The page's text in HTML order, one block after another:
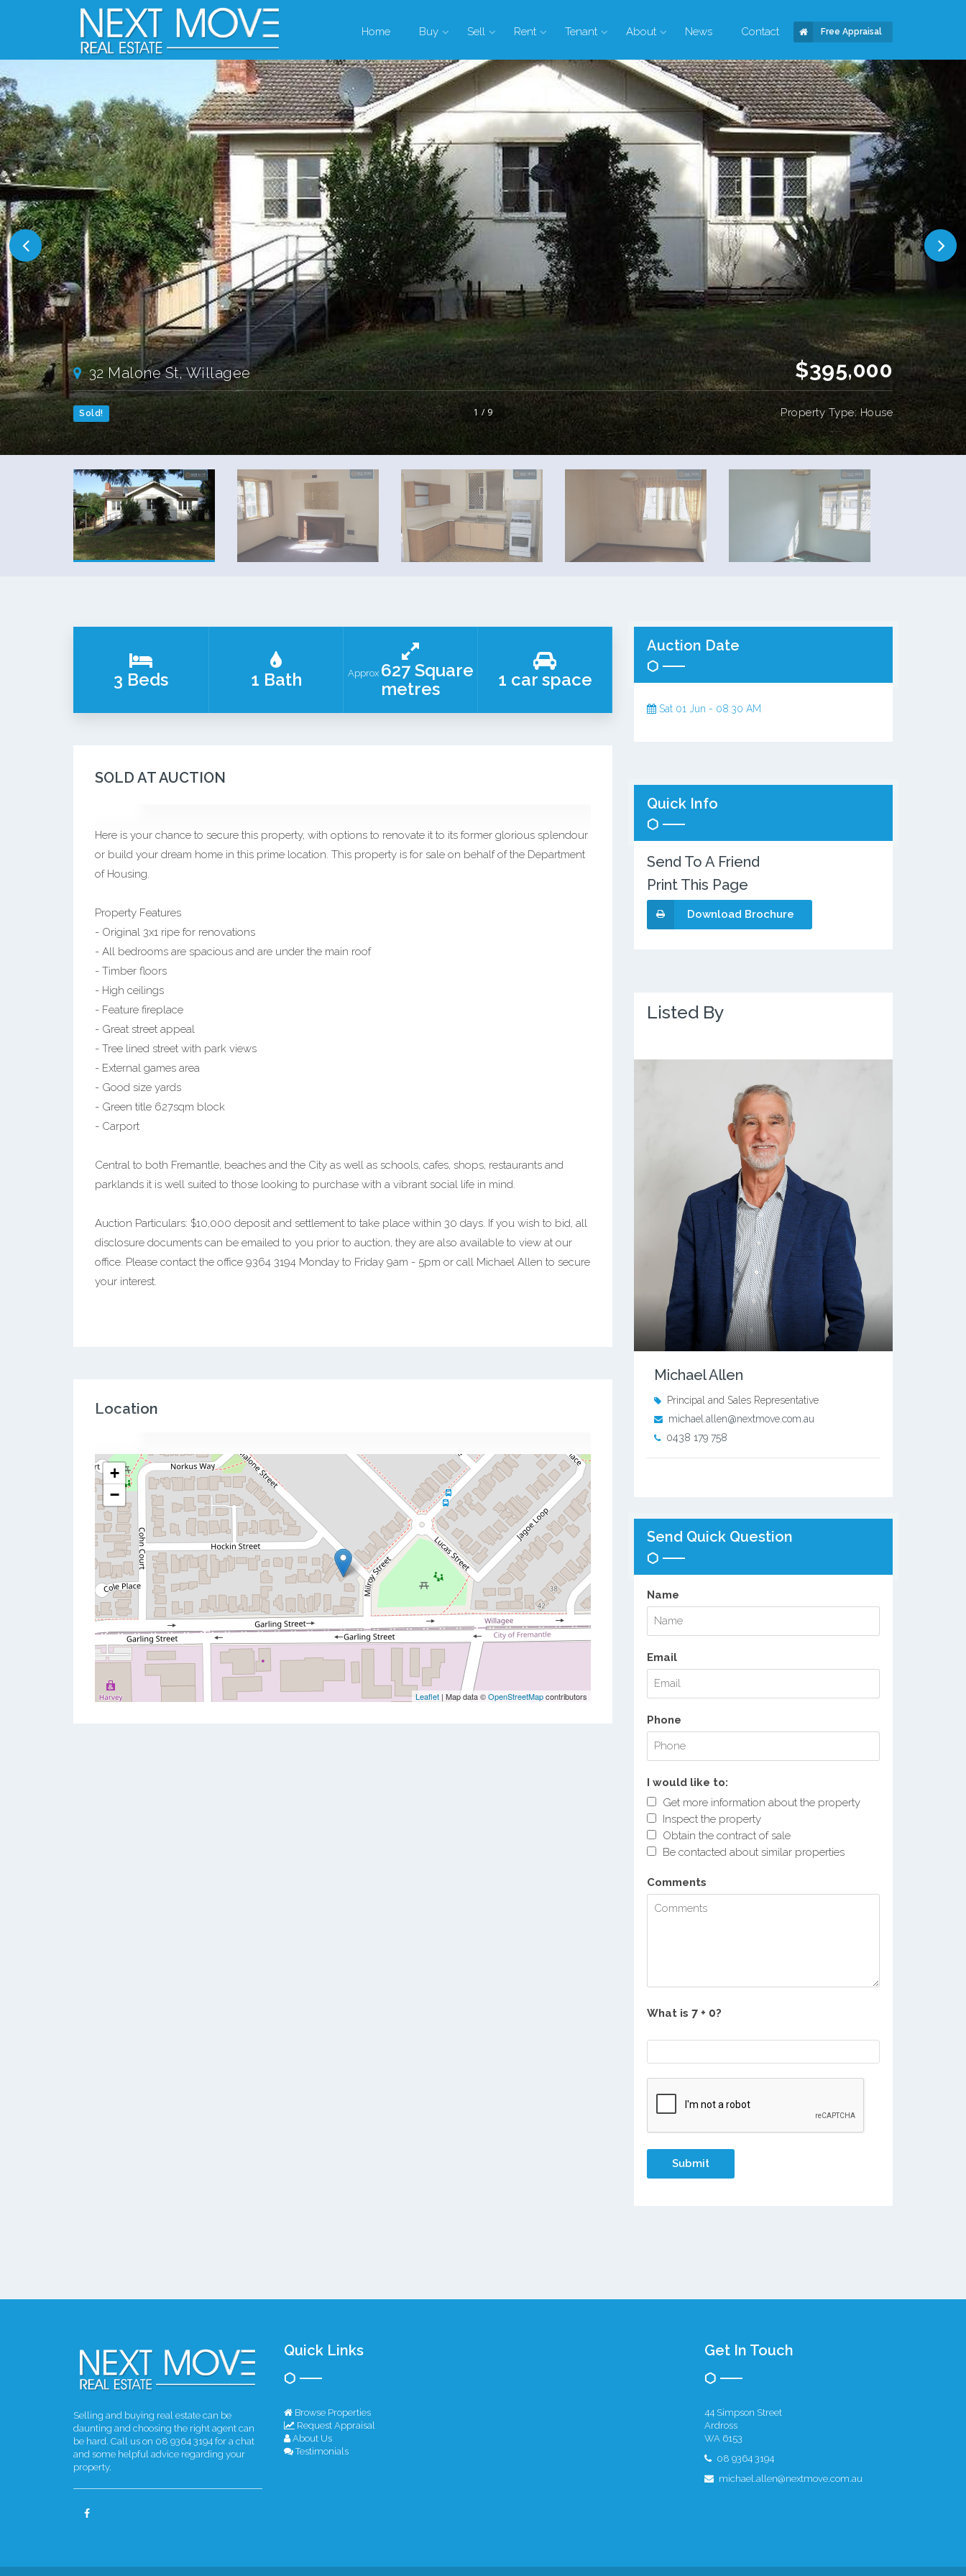
Free Appraisal
Home Buy Sell Rent Tenant About News Contact
1 / 9
$395,000
32 Malone St, Willagee
Sold! Property Type: House
3 Beds 1 Bath Approx 627 Square
metres
1 car space
SOLD AT AUCTION
Here is your chance to secure this property, with options to renovate it to its former glorious splendour
or build your dream home in this prime location. This property is for sale on behalf of the Department
of Housing.
Property Features
- Original 3x1 ripe for renovations
- All bedrooms are spacious and are under the main roof
- Timber floors
- High ceilings
- Feature fireplace
- Great street appeal
- Tree lined street with park views
- External games area
- Good size yards
- Green title 627sqm block
- Carport
Central to both Fremantle, beaches and the City as well as schools, cafes, shops, restaurants and
parklands it is well suited to those looking to purchase with a vibrant social life in mind.
Auction Particulars: $10,000 deposit and settlement to take place within 30 days. If you wish to bid, all
disclosure documents can be emailed to you prior to auction, they are also available to view at our
office. Please contact the office 9364 3194 Monday to Friday 9am - 5pm or call Michael Allen to secure
your interest.
Location
+
−
Leaflet | Map data ©OpenStreetMapcontributors
Auction Date
Sat 01 Jun - 08:30 AM
Quick Info
Send To A Friend
Print This Page
Download Brochure
Listed By
Michael Allen
Principal and Sales Representative
michael.allen@nextmove.com.au
0438 179 758
Send Quick Question
Name
Email
Phone
I would like to:
Get more information about the property
Inspect the property
Obtain the contract of sale
Be contacted about similar properties
Comments
What is ?
Selling and buying real estate can be
daunting and choosing the right agent can
be hard. Call us on 08 9364 3194 for a chat
and some helpful advice regarding your
property.
Quick Links
Browse Properties
Request Appraisal
About Us
Testimonials
Get In Touch
44 Simpson Street
Ardross
WA 6153
08 9364 3194
michael.allen@nextmove.com.au